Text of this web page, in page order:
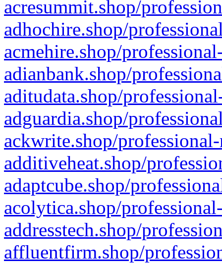
acresummit.shop/
adhochire.shop/
acmehire.shop/
adianbank.shop/
aditudata.shop/
adguardia.shop/
ackwrite.shop/
additiveheat.shop/
adaptcube.shop/
acolytica.shop/
addresstech.shop/
affluentfirm.shop/